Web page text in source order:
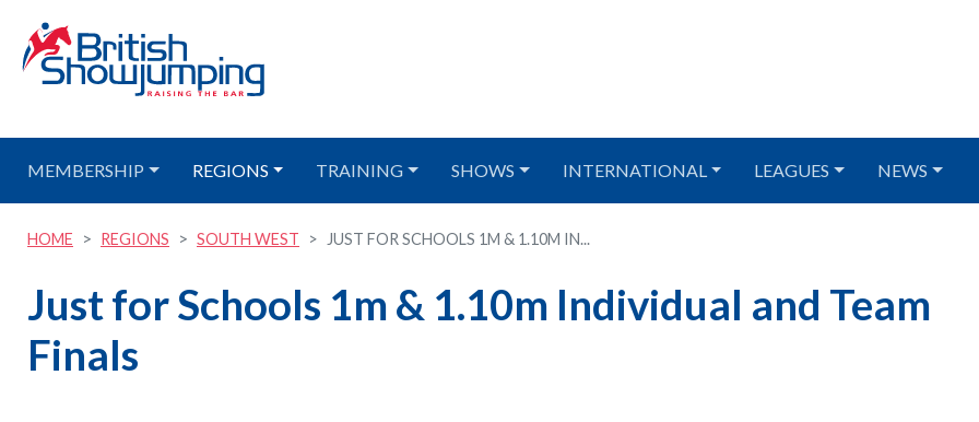
MEMBERSHIP REGIONS TRAINING SHOWS INTERNATIONAL LEAGUES NEWS
HOME REGIONS SOUTH WEST JUST FOR SCHOOLS 1M & 1.10M IN...
Just for Schools 1m & 1.10m Individual and Team
Finals